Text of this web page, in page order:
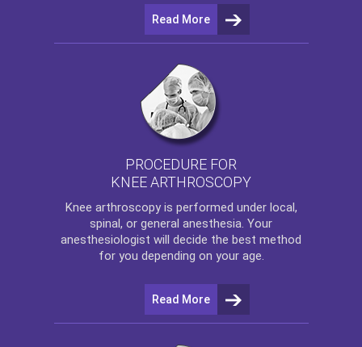
Read More
PROCEDURE FOR
KNEE ARTHROSCOPY
Knee arthroscopyis performed under local,
spinal, or general anesthesia. Your
anesthesiologist will decide the best method
for you depending on your age.
Read More